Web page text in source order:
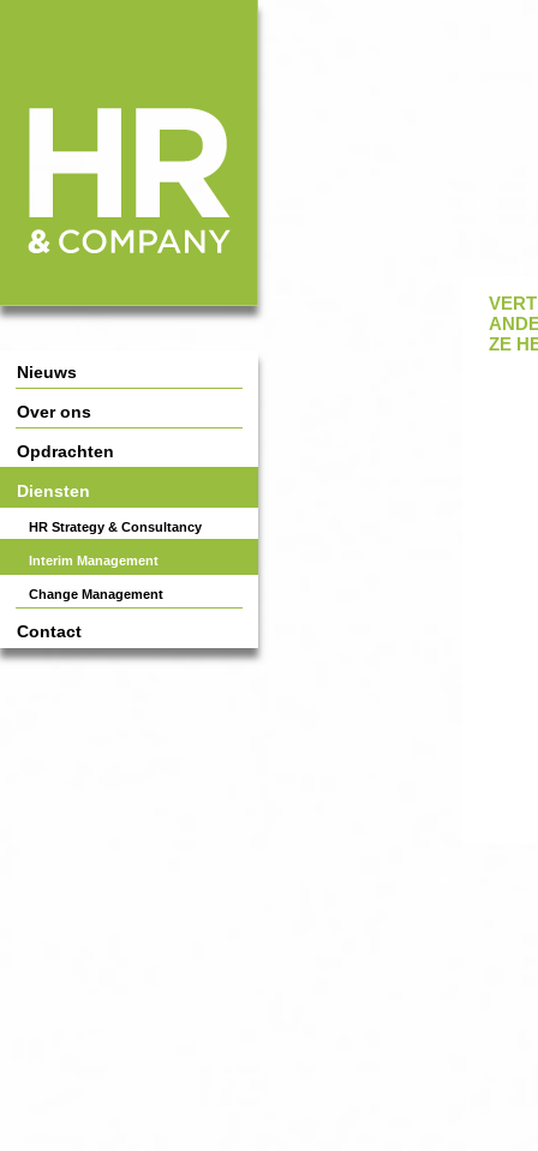
Nieuws
Over ons
Opdrachten
Diensten
HR Strategy & Consultancy
Interim Management
Change Management
Contact
ZE